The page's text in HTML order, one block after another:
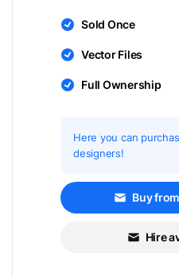
Sold Once
Vector Files
Full Ownership
Here you can
designers!
Buy
Hire